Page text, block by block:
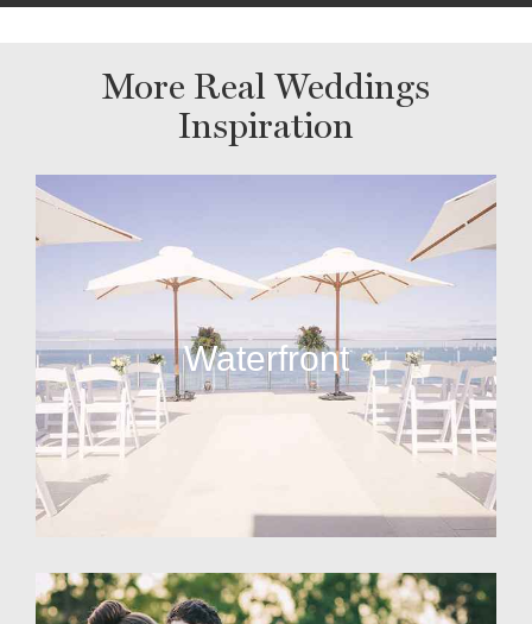
More Real Weddings
Inspiration
Waterfront